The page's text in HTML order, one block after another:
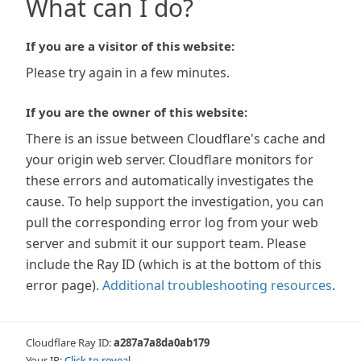
What can I do?
If you are a visitor of this website:
Please try again in a few minutes.
If you are the owner of this website:
There is an issue between Cloudflare's cache and
your origin web server. Cloudflare monitors for
these errors and automatically investigates the
cause. To help support the investigation, you can
pull the corresponding error log from your web
server and submit it our support team. Please
include the Ray ID (which is at the bottom of this
error page). Additional troubleshooting resources.
Cloudflare Ray ID:a287a7a8da0ab179